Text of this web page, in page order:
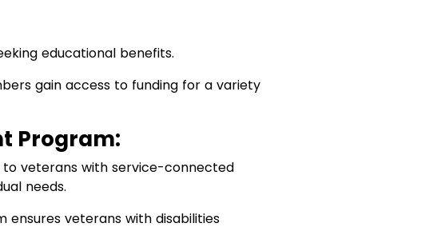
educational benefits.
gain access to funding for a variety
Program:
veterans with service-connected
needs.
ensures veterans with disabilities